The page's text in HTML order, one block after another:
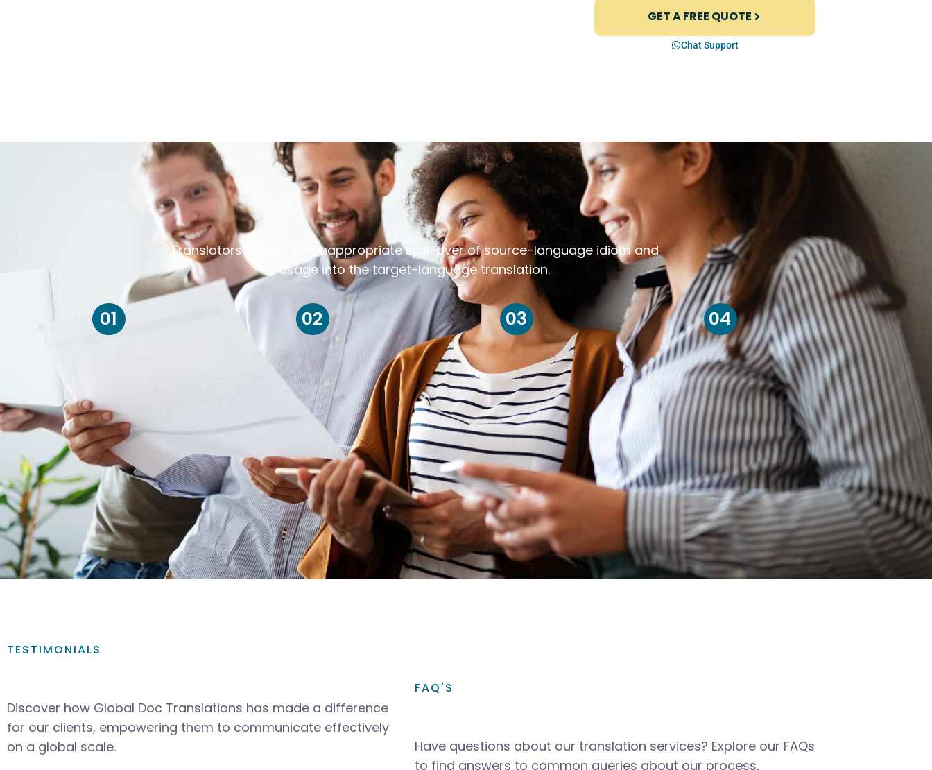
GET A FREE QUOTE
Chat Support
Translators always risk inappropriate spill-over of source-language idiom and
usage into the target-language translation.
01 02 03 04
TESTIMONIALS
Discover how Global Doc Translations has made a difference
for our clients, empowering them to communicate effectively
on a global scale.
FAQ'S
Have questions about our translation services? Explore our FAQs
to find answers to common queries about our process,